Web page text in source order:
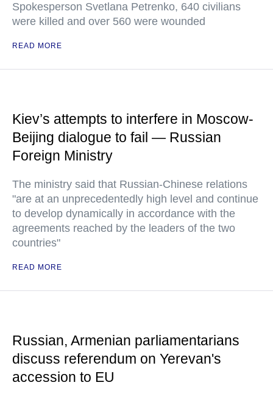
Spokesperson Svetlana Petrenko, 640 civilians
were killed and over 560 were wounded
READ MORE
Kiev’s attempts to interfere in Moscow-
Beijing dialogue to fail — Russian
Foreign Ministry
The ministry said that Russian-Chinese relations
"are at an unprecedentedly high level and continue
to develop dynamically in accordance with the
agreements reached by the leaders of the two
countries"
READ MORE
Russian, Armenian parliamentarians
discuss referendum on Yerevan's
accession to EU